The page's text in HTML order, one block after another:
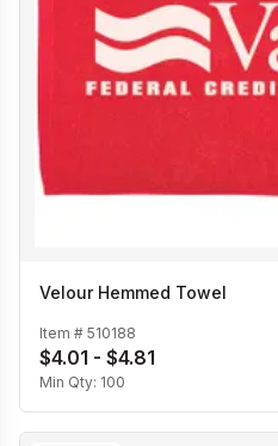
Velour Hemmed Towel
Item # 510188
$4.01 - $4.81
Min Qty: 100